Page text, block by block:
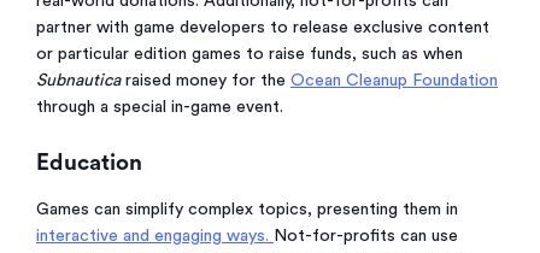
partner with game developers to release exclusive content
or particular edition games to raise funds, such as when
Subnauticaraised money for the Ocean Cleanup Foundation
through a special in-game event.
Education
Games can simplify complex topics, presenting them in
interactive and engaging ways. Not-for-profits can use